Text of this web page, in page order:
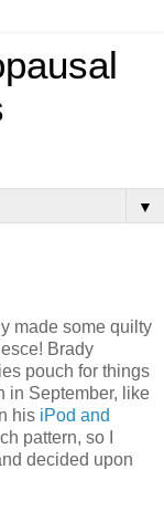
▼
made some quilty
Brady
pouch for things
in September, like
his iPod and
pattern, so I
decided upon